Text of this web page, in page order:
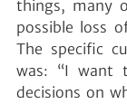
things, many
possible loss
The specific
was: “I want
decisions on